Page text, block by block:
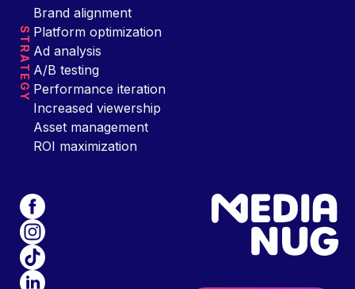
Brand alignment
STRATEGY Platform optimization
Ad analysis
A/B testing
Performance iteration
Increased viewership
Asset management
ROI maximization